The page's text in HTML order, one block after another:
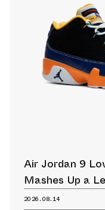
Air Jordan 9
Mashes Up a
2026.08.14